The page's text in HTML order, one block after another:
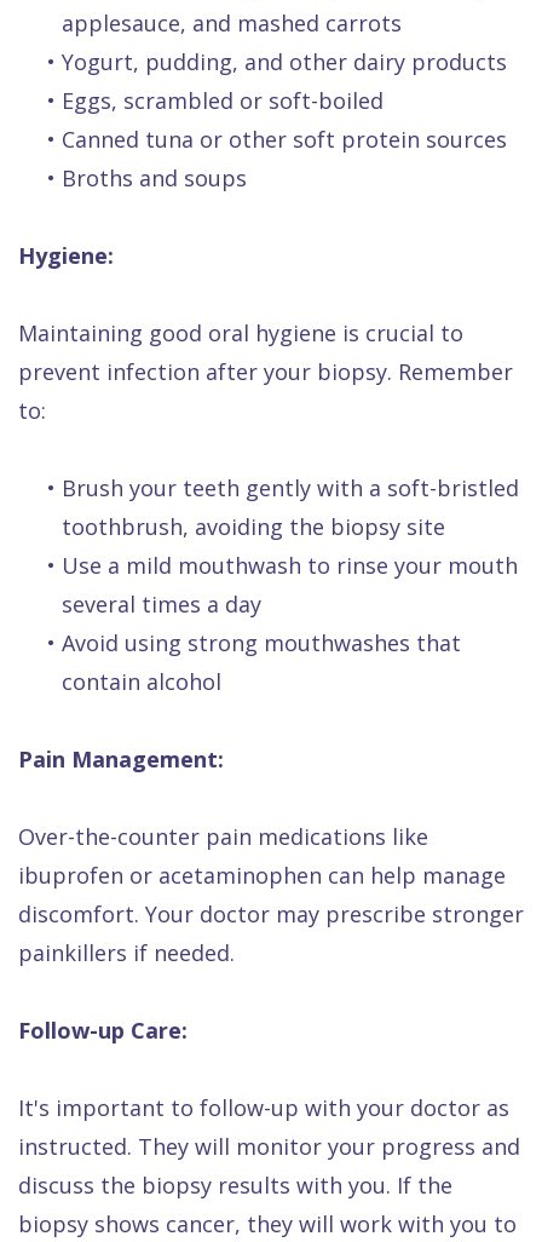
applesauce, and mashed carrots
• Yogurt, pudding, and other dairy products
• Eggs, scrambled or soft-boiled
• Canned tuna or other soft protein sources
• Broths and soups
Hygiene:
Maintaining good oral hygiene is crucial to
prevent infection after your biopsy. Remember
to:
• Brush your teeth gently with a soft-bristled
toothbrush, avoiding the biopsy site
• Use a mild mouthwash to rinse your mouth
several times a day
• Avoid using strong mouthwashes that
contain alcohol
Pain Management:
Over-the-counter pain medications like
ibuprofen or acetaminophen can help manage
discomfort. Your doctor may prescribe stronger
painkillers if needed.
Follow-up Care:
It's important to follow-up with your doctor as
instructed. They will monitor your progress and
discuss the biopsy results with you. If the
biopsy shows cancer, they will work with you to